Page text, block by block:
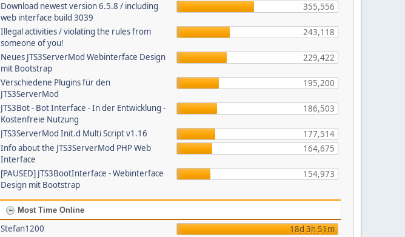
Download newest version 6.5.8 / including
web interface build 3039
355,556
Illegal activities / violating the rules from
someone of you!
243,118
Neues JTS3ServerMod Webinterface Design
mit Bootstrap
229,422
Verschiedene Plugins für den
JTS3ServerMod
195,200
JTS3Bot - Bot Interface - In der Entwicklung -
Kostenfreie Nutzung
186,503
JTS3ServerMod Init.d Multi Script v1.16
177,514
Info about the JTS3ServerMod PHP Web
Interface
164,675
[PAUSED] JTS3BootInterface - Webinterface
Design mit Bootstrap
154,973
Most Time Online
Stefan1200
18d 3h 51m